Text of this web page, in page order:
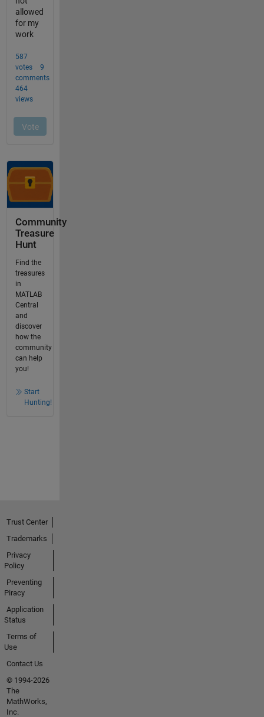
Community
Treasure
Hunt
Find the
treasures
in
MATLAB
Central
and
discover
how the
community
can help
you!
Start
Hunting!
Trust Center
Trademarks
Privacy
Policy
Preventing
Piracy
Application
Status
Terms of
Use
Contact Us
© 1994-2026
The
MathWorks,
Inc.